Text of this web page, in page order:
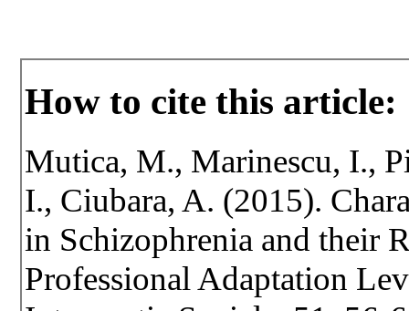
How to cite this article:
Mutica, M., Marinescu, I.,
I., Ciubara, A. (2015).
in Schizophrenia and their
Professional Adaptation